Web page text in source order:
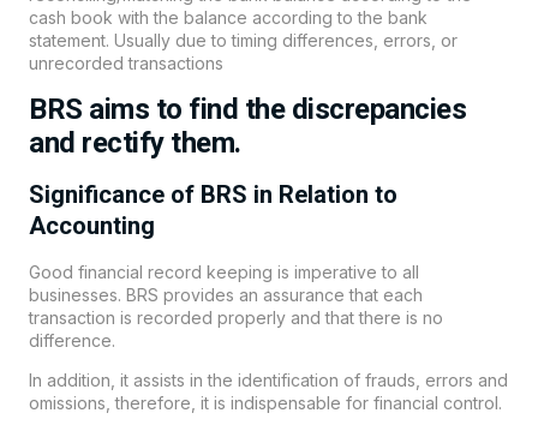
cash book with the balance according to the bank
statement. Usually due to timing differences, errors, or
unrecorded transactions
BRS aims to find the discrepancies
and rectify them.
Significance of BRS in Relation to
Accounting
Good financial record keeping is imperative to all
businesses. BRS provides an assurance that each
transaction is recorded properly and that there is no
difference.
In addition, it assists in the identification of frauds, errors and
omissions, therefore, it is indispensable for financial control.